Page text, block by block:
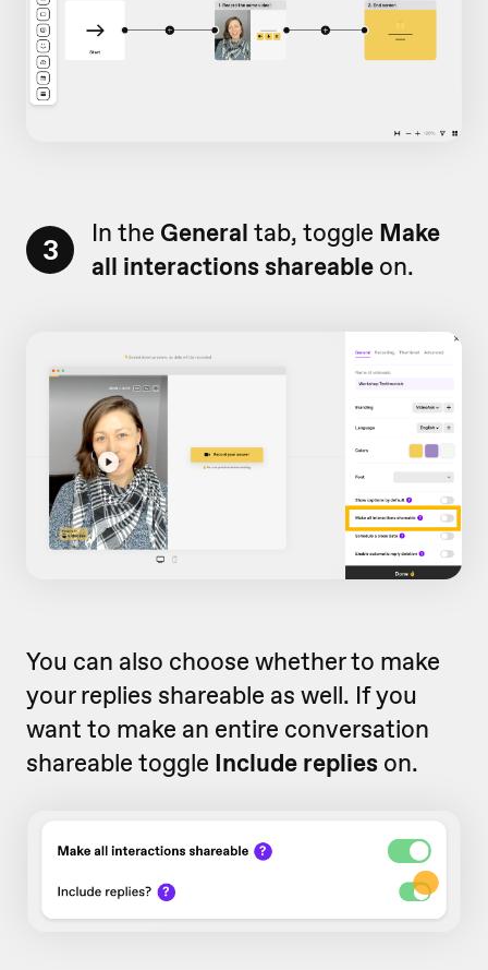
3 In the General tab, toggle Make
all interactions shareable on.
You can also choose whether to make
your replies shareable as well. If you
want to make an entire conversation
shareable toggle Include replies on.